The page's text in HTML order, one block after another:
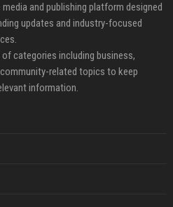
and publishing platform designed
updates and industry-focused
categories including business,
related topics to keep
information.